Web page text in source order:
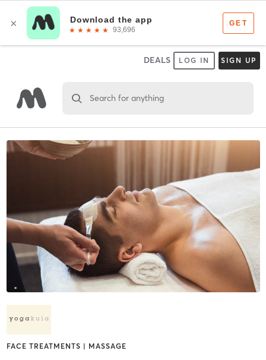
DEALS LOG IN SIGN UP
Search for anything
FACE TREATMENTS | MASSAGE